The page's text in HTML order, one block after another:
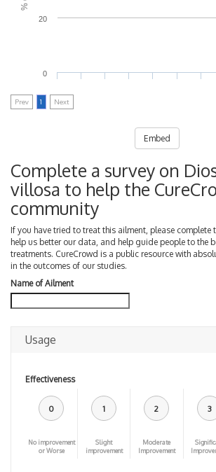
0
20
Prev 1 Next
Embed
Complete a survey on
villosa to help the
community
If you have tried to treat this ailment, please
help us better our data, and help guide people to the
treatments. CureCrowd is a public resource with
in the outcomes of our studies.
Name of Ailment
Usage
Effectiveness
0
No improvement
or Worse
1
Slight
improvement
2
Moderate
Improvement
3